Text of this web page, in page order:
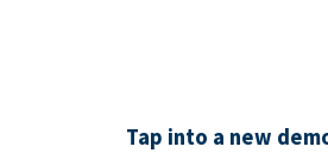
Tap into a new